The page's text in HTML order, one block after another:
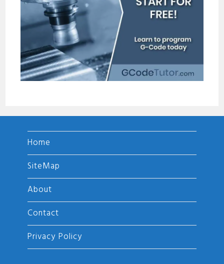
Home
SiteMap
About
Contact
Privacy Policy